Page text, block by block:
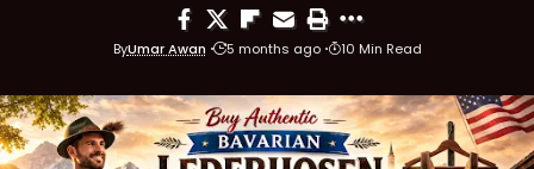
ByUmar Awan 5 months ago 10 Min Read